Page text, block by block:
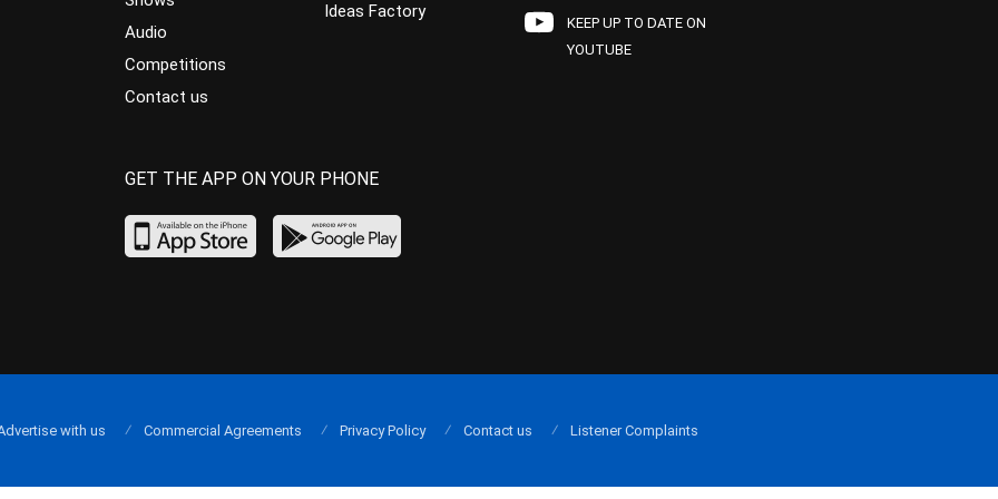
Audio
Competitions
Contact us
Ideas Factory
KEEP UP TO DATE ON
YOUTUBE
GET THE APP ON YOUR PHONE
with us Commercial Agreements Privacy Policy Contact us Listener Complaints